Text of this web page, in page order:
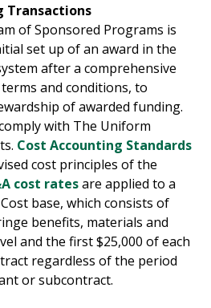
Transactions
of Sponsored Programs is
set up of an award in the
after a comprehensive
and conditions, to
of awarded funding.
with The Uniform
Cost Accounting Standards
cost principles of the
cost ratesare applied to a
base, which consists of
benefits, materials and
and the first $25,000 of each
regardless of the period
or subcontract.